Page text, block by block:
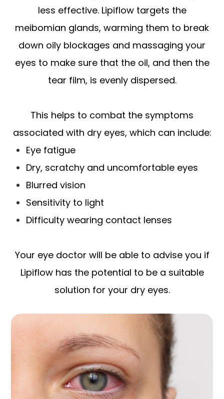
less effective. Lipiflow targets the
meibomian glands, warming them to break
down oily blockages and massaging your
eyes to make sure that the oil, and then the
tear film, is evenly dispersed.
This helps to combat the symptoms
associated with dry eyes, which can include:
Eye fatigue
Dry, scratchy and uncomfortable eyes
Blurred vision
Sensitivity to light
Difficulty wearing contact lenses
Your eye doctor will be able to advise you if
Lipiflow has the potential to be a suitable
solution for your dry eyes.